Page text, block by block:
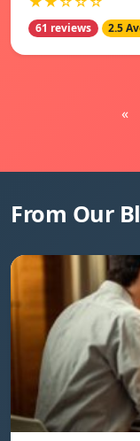
61 reviews 2.5
«
From Our